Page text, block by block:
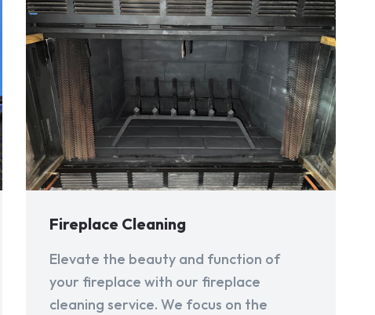
Fireplace Cleaning
Elevate the beauty and function of
your fireplace with our fireplace
cleaning service. We focus on the